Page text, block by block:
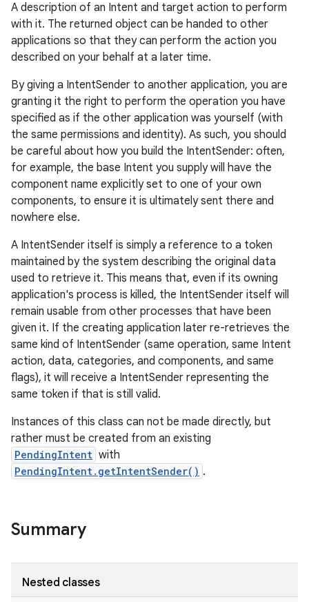
A description of an Intent and target action to perform
with it. The returned object can be handed to other
applications so that they can perform the action you
described on your behalf at a later time.
By giving a IntentSender to another application, you are
granting it the right to perform the operation you have
specified as if the other application was yourself (with
the same permissions and identity). As such, you should
be careful about how you build the IntentSender: often,
for example, the base Intent you supply will have the
component name explicitly set to one of your own
components, to ensure it is ultimately sent there and
nowhere else.
A IntentSender itself is simply a reference to a token
maintained by the system describing the original data
used to retrieve it. This means that, even if its owning
application's process is killed, the IntentSender itself will
remain usable from other processes that have been
given it. If the creating application later re-retrieves the
same kind of IntentSender (same operation, same Intent
action, data, categories, and components, and same
flags), it will receive a IntentSender representing the
same token if that is still valid.
Instances of this class can not be made directly, but
rather must be created from an existing
PendingIntent with
PendingIntent.getIntentSender() .
Summary
Nested classes